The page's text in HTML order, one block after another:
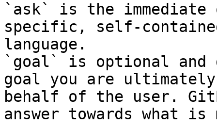
`ask` is the
specific, self-
language.
`goal` is optional and
goal you are
behalf of the user.
answer towards what